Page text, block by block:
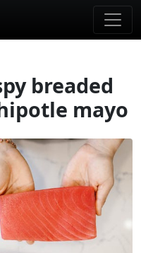
breaded
mayo